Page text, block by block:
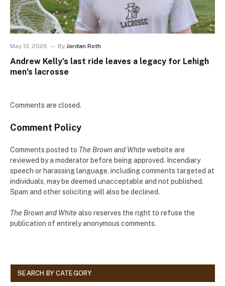
May 13, 2026 By Jordan Roth
Andrew Kelly’s last ride leaves a legacy for Lehigh
men’s lacrosse
Comments are closed.
Comment Policy
Comments posted to The Brown and White website are
reviewed by a moderator before being approved. Incendiary
speech or harassing language, including comments targeted at
individuals, may be deemed unacceptable and not published.
Spam and other soliciting will also be declined.
The Brown and White also reserves the right to refuse the
publication of entirely anonymous comments.
SEARCH BY CATEGORY